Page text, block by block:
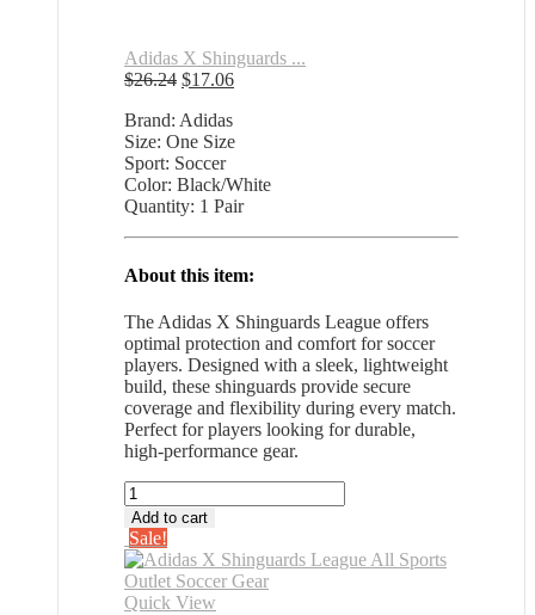
Adidas X Shinguards ...
$26.24 Original
was:
$26.24.
$17.06Current
$17.06.
Brand: Adidas
Size: One Size
Sport: Soccer
Color: Black/White
Quantity: 1 Pair
About this item:
The Adidas X Shinguards League offers
optimal protection and comfort for soccer
players. Designed with a sleek, lightweight
build, these shinguards provide secure
coverage and flexibility during every match.
Perfect for players looking for durable,
high-performance gear.
Adidas
X
Shinguards
League
All
Sports
Add to cart
Sale!
Quick View